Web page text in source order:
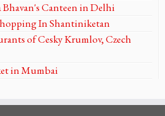
Canteen in Delhi
In Shantiniketan
of Cesky Krumlov, Czech
in Mumbai